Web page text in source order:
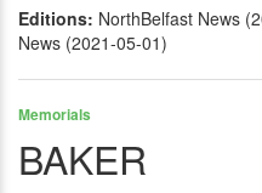
Editions: NorthBelfast News
News (2021-05-01)
Memorials
BAKER